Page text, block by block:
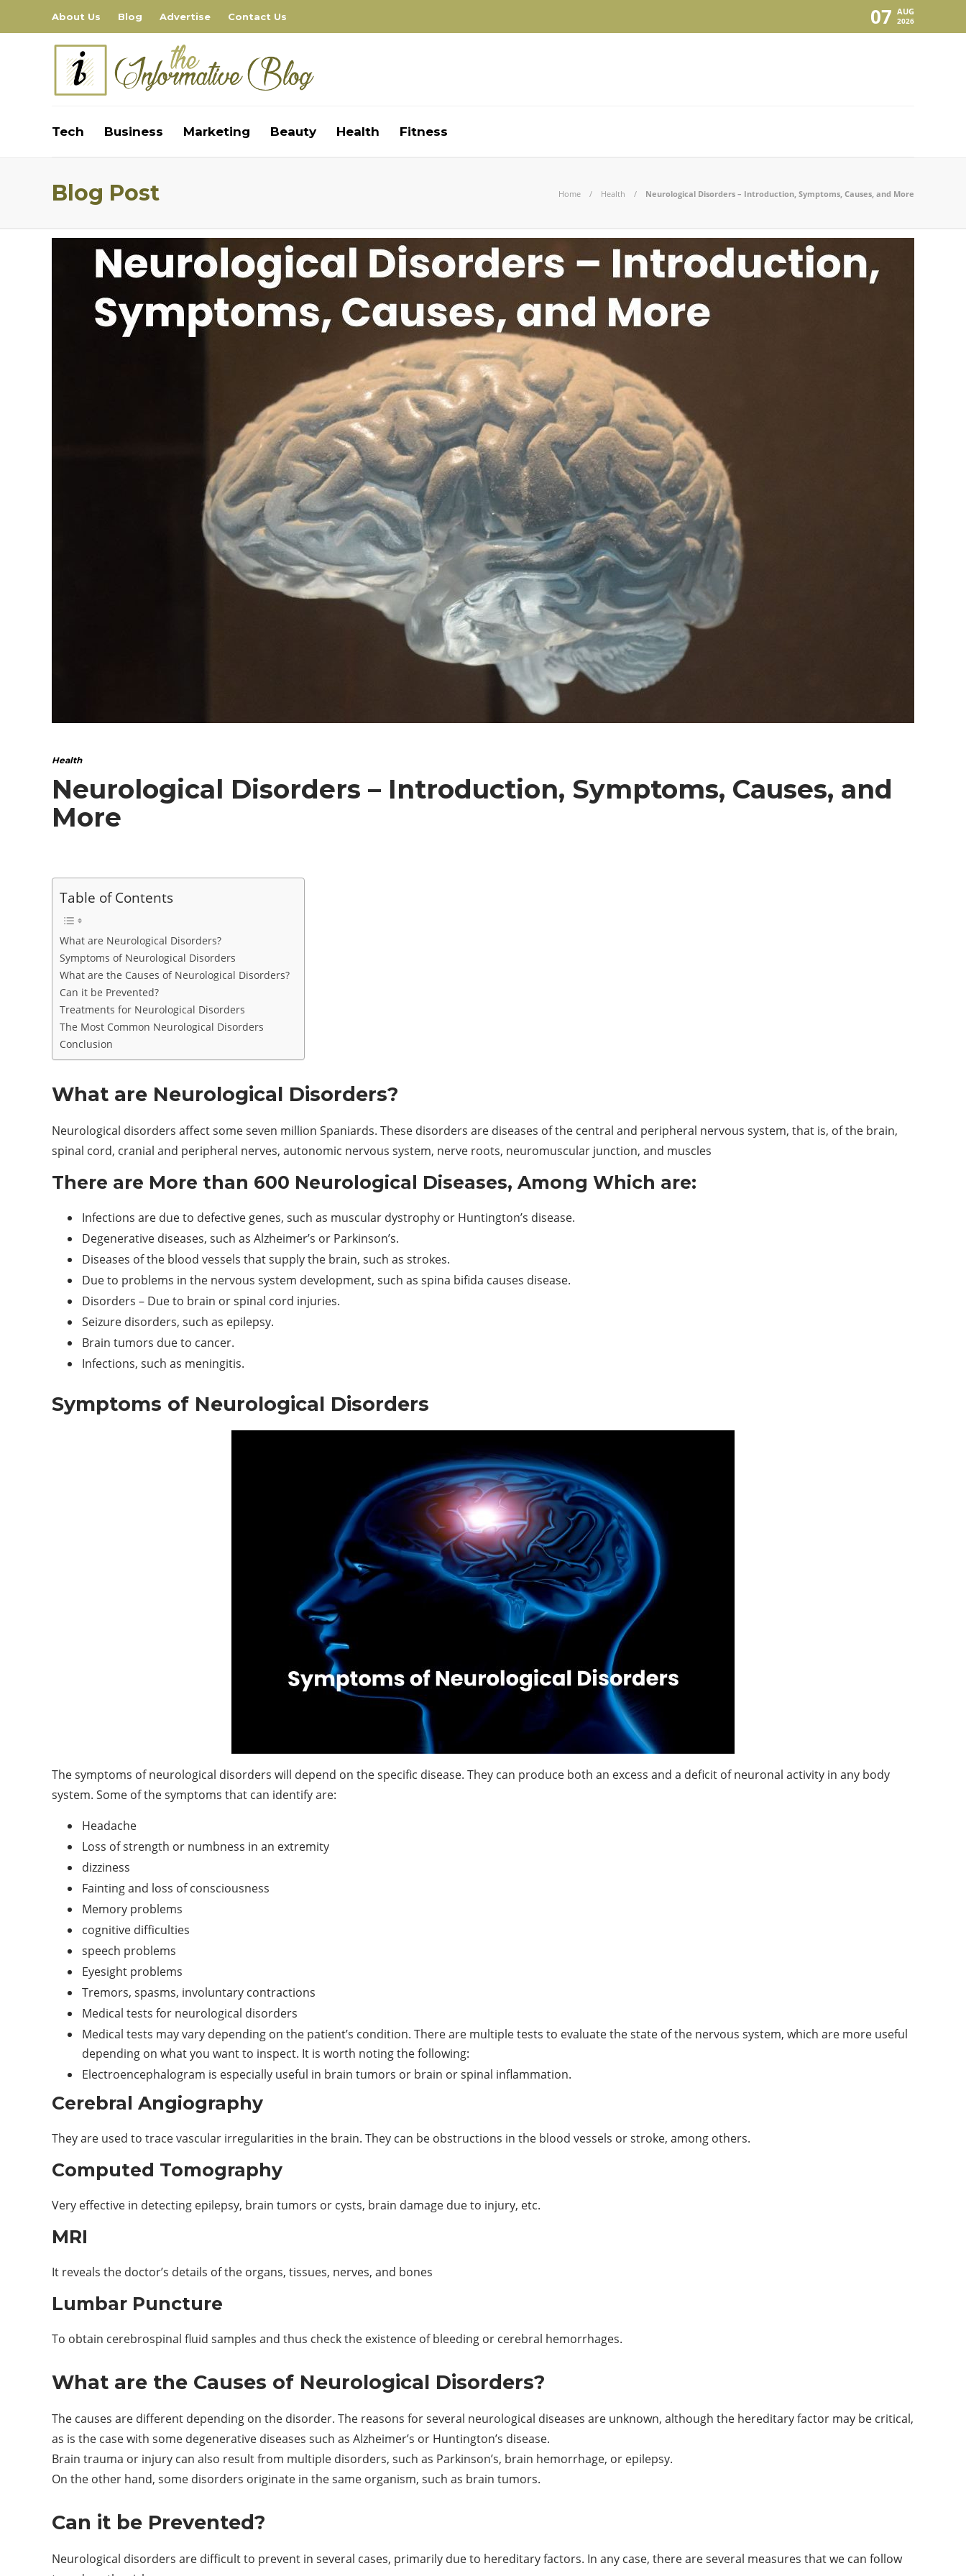
About Us Blog Advertise Contact Us 07 AUG
2026
Tech Business Marketing Beauty Health Fitness
Blog Post Home Health Neurological Disorders – Introduction, Symptoms, Causes, and More
Health
Neurological Disorders – Introduction, Symptoms, Causes, and
More
Table of Contents
What are Neurological Disorders?
Symptoms of Neurological Disorders
What are the Causes of Neurological Disorders?
Can it be Prevented?
Treatments for Neurological Disorders
The Most Common Neurological Disorders
Conclusion
What are Neurological Disorders?
Neurological disorders affect some seven million Spaniards. These disorders are diseases of the central and peripheral nervous system, that is, of the brain,
spinal cord, cranial and peripheral nerves, autonomic nervous system, nerve roots, neuromuscular junction, and muscles
There are More than 600 Neurological Diseases, Among Which are:
Infections are due to defective genes, such as muscular dystrophy or Huntington’s disease.
Degenerative diseases, such as Alzheimer’s or Parkinson’s.
Diseases of the blood vessels that supply the brain, such as strokes.
Due to problems in the nervous system development, such as spina bifida causes disease.
Disorders – Due to brain or spinal cord injuries.
Seizure disorders, such as epilepsy.
Brain tumors due to cancer.
Infections, such as meningitis.
Symptoms of Neurological Disorders
The symptoms of neurological disorders will depend on the specific disease. They can produce both an excess and a deficit of neuronal activity in any body
system. Some of the symptoms that can identify are:
Headache
Loss of strength or numbness in an extremity
dizziness
Fainting and loss of consciousness
Memory problems
cognitive difficulties
speech problems
Eyesight problems
Tremors, spasms, involuntary contractions
Medical tests for neurological disorders
Medical tests may vary depending on the patient’s condition. There are multiple tests to evaluate the state of the nervous system, which are more useful
depending on what you want to inspect. It is worth noting the following:
Electroencephalogram is especially useful in brain tumors or brain or spinal inflammation.
Cerebral Angiography
They are used to trace vascular irregularities in the brain. They can be obstructions in the blood vessels or stroke, among others.
Computed Tomography
Very effective in detecting epilepsy, brain tumors or cysts, brain damage due to injury, etc.
MRI
It reveals the doctor’s details of the organs, tissues, nerves, and bones
Lumbar Puncture
To obtain cerebrospinal fluid samples and thus check the existence of bleeding or cerebral hemorrhages.
What are the Causes of Neurological Disorders?
The causes are different depending on the disorder. The reasons for several neurological diseases are unknown, although the hereditary factor may be critical,
as is the case with some degenerative diseases such as Alzheimer’s or Huntington’s disease.
Brain trauma or injury can also result from multiple disorders, such as Parkinson’s, brain hemorrhage, or epilepsy.
On the other hand, some disorders originate in the same organism, such as brain tumors.
Can it be Prevented?
Neurological disorders are difficult to prevent in several cases, primarily due to hereditary factors. In any case, there are several measures that we can follow